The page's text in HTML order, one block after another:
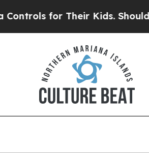
for Their Kids. Should the